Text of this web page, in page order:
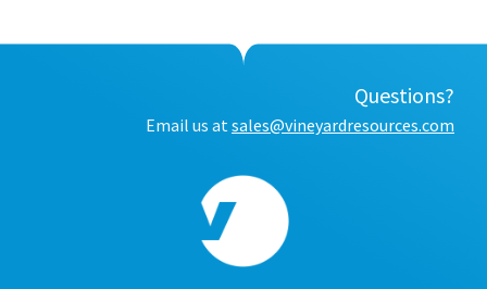
Questions?
Email us at sales@vineyardresources.com